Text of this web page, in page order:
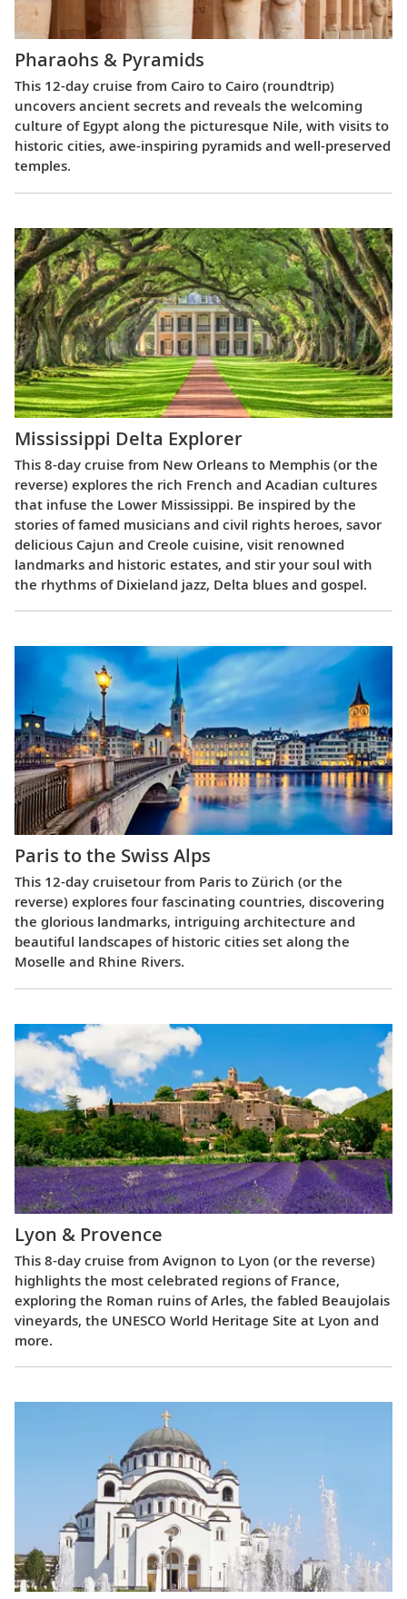
Pharaohs & Pyramids
This 12-day cruise from Cairo to Cairo (roundtrip)
uncovers ancient secrets and reveals the welcoming
culture of Egypt along the picturesque Nile, with visits to
historic cities, awe-inspiring pyramids and well-preserved
temples.
Mississippi Delta Explorer
This 8-day cruise from New Orleans to Memphis (or the
reverse) explores the rich French and Acadian cultures
that infuse the Lower Mississippi. Be inspired by the
stories of famed musicians and civil rights heroes, savor
delicious Cajun and Creole cuisine, visit renowned
landmarks and historic estates, and stir your soul with
the rhythms of Dixieland jazz, Delta blues and gospel.
Paris to the Swiss Alps
This 12-day cruisetour from Paris to Zürich (or the
reverse) explores four fascinating countries, discovering
the glorious landmarks, intriguing architecture and
beautiful landscapes of historic cities set along the
Moselle and Rhine Rivers.
Lyon & Provence
This 8-day cruise from Avignon to Lyon (or the reverse)
highlights the most celebrated regions of France,
exploring the Roman ruins of Arles, the fabled Beaujolais
vineyards, the UNESCO World Heritage Site at Lyon and
more.